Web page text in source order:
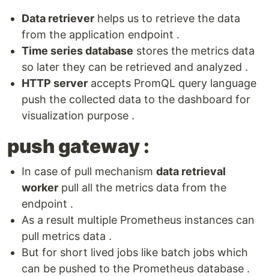
Data retriever helps us to retrieve the data
from the application endpoint .
Time series database stores the metrics data
so later they can be retrieved and analyzed .
HTTP server accepts PromQL query language
push the collected data to the dashboard for
visualization purpose .
push gateway :
In case of pull mechanism data retrieval
worker pull all the metrics data from the
endpoint .
As a result multiple Prometheus instances can
pull metrics data .
But for short lived jobs like batch jobs which
can be pushed to the Prometheus database .